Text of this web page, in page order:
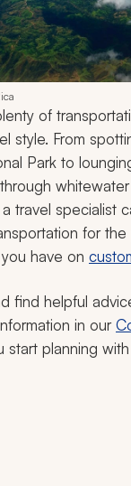
of
style. From
Park to
travel specialist
for
have on
find helpful
in our
start planning